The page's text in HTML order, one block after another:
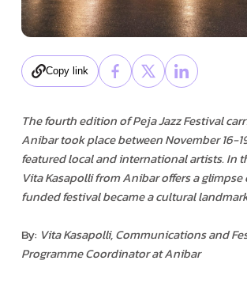
Copy link
The fourth edition of Peja Jazz Festival
Anibar took place between November 16-
featured local and international artists. In
Vita Kasapolli from Anibar offers a glimpse
funded festival became a cultural
By: Vita Kasapolli, Communications and
Programme Coordinator at Anibar